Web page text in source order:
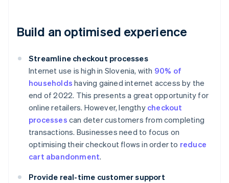
Build an optimised experience
Streamline checkout processes
Internet use is high in Slovenia, with 90% of
households having gained internet access by the
end of 2022. This presents a great opportunity for
online retailers. However, lengthy checkout
processes can deter customers from completing
transactions. Businesses need to focus on
optimising their checkout flows in order to reduce
cart abandonment.
Provide real-time customer support